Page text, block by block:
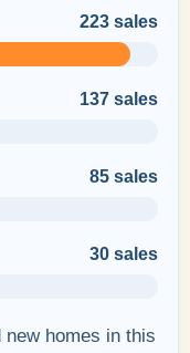
223 sales
137 sales
85 sales
30 sales
homes in this